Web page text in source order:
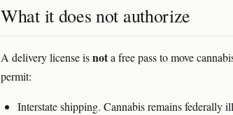
What it does not authorize
A delivery license isnota free pass to move
permit:
Interstate shipping. Cannabis remains federally